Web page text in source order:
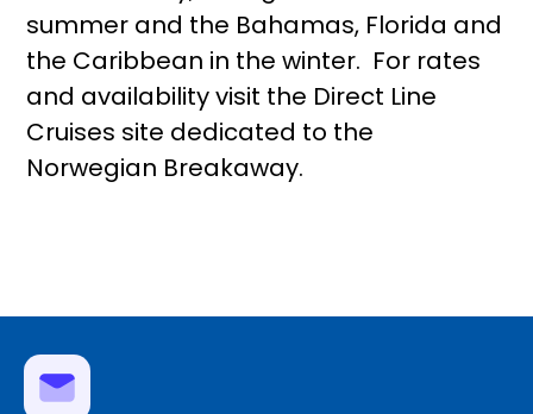
summer and the Bahamas, Florida and
the Caribbean in the winter. For rates
and availability visit the Direct Line
Cruises site dedicated to the
Norwegian Breakaway.